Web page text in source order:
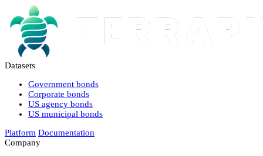
Datasets
Government bonds
Corporate bonds
US agency bonds
US municipal bonds
Platform Documentation
Company